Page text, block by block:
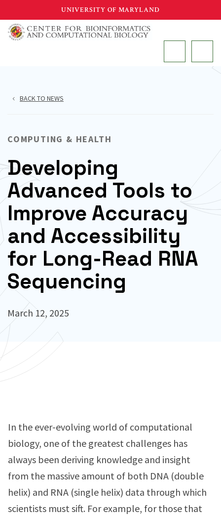
to
main
UNIVERSITY OF MARYLAND
BACK TO NEWS
COMPUTING & HEALTH
Developing
Advanced Tools to
Improve Accuracy
and Accessibility
for Long-Read RNA
Sequencing
March 12, 2025
In the ever-evolving world of computational
biology, one of the greatest challenges has
always been deriving knowledge and insight
from the massive amount of both DNA (double
helix) and RNA (single helix) data through which
scientists must sift. For example, for those that